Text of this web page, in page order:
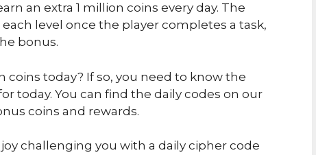
an extra 1 million coins every day. The
level once the player completes a task,
bonus.
coins today? If so, you need to know the
today. You can find the daily codes on our
coins and rewards.
challenging you with a daily cipher code